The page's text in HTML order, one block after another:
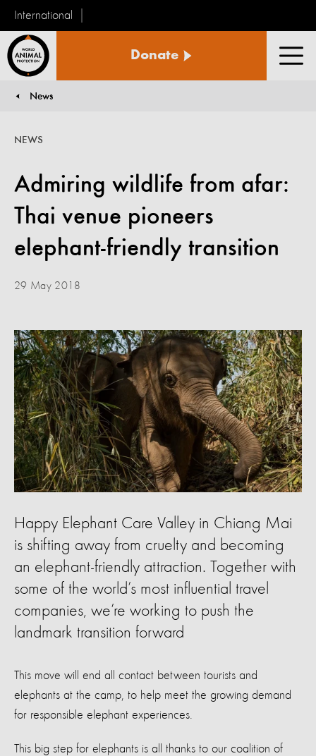
International
Animal
Donate
News
Admiring wildlife from afar:
Thai venue pioneers
elephant-friendly transition
NEWS
29 May 2018
Happy Elephant Care Valley in Chiang Mai
is shifting away from cruelty and becoming
an elephant-friendly attraction. Together with
some of the world’s most influential travel
companies, we’re working to push the
landmark transition forward
This move will end all contact between tourists and
elephants at the camp, to help meet the growing demand
for responsible elephant experiences.
This big step for elephants is all thanks to our coalition of